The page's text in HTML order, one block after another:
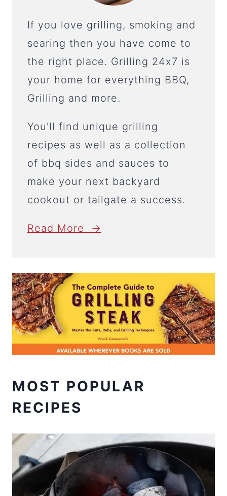
If you love grilling, smoking and
searing then you have come to
the right place. Grilling 24x7 is
your home for everything BBQ,
Grilling and more.
You'll find unique grilling
recipes as well as a collection
of bbq sides and sauces to
make your next backyard
cookout or tailgate a success.
Read More →
MOST POPULAR
RECIPES